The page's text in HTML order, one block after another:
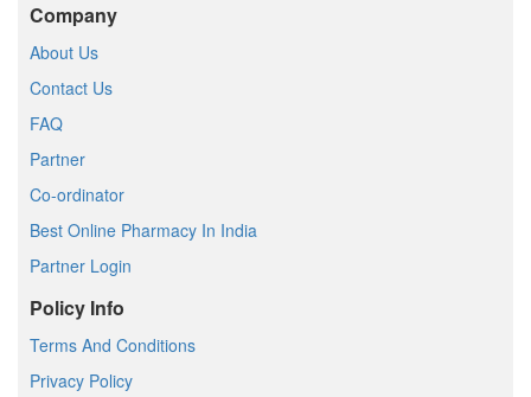
Company
About Us
Contact Us
FAQ
Partner
Co-ordinator
Best Online Pharmacy In India
Partner Login
Policy Info
Terms And Conditions
Privacy Policy